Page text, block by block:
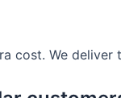
cost. We